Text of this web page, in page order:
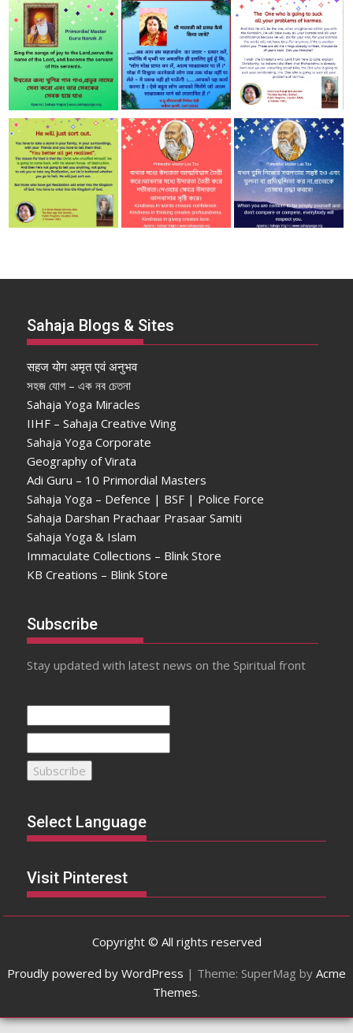
Sahaja Blogs & Sites
सहज योग अमृत एवं अनुभव
সহজ যোগ – এক নব চেতনা
Sahaja Yoga Miracles
IIHF – Sahaja Creative Wing
Sahaja Yoga Corporate
Geography of Virata
Adi Guru – 10 Primordial Masters
Sahaja Yoga – Defence | BSF | Police Force
Sahaja Darshan Prachaar Prasaar Samiti
Sahaja Yoga & Islam
Immaculate Collections – Blink Store
KB Creations – Blink Store
Subscribe
Stay updated with latest news on the Spiritual front
Select Language
Visit Pinterest
Copyright © All rights reserved
Proudly powered by WordPress | Theme: SuperMag by Acme
Themes.